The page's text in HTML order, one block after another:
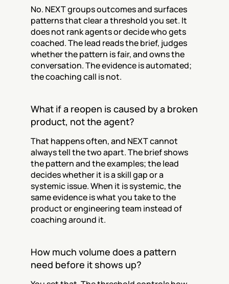
No. NEXT groups outcomes and surfaces
patterns that clear a threshold you set. It
does not rank agents or decide who gets
coached. The lead reads the brief, judges
whether the pattern is fair, and owns the
conversation. The evidence is automated;
the coaching call is not.
What if a reopen is caused by a broken
product, not the agent?
That happens often, and NEXT cannot
always tell the two apart. The brief shows
the pattern and the examples; the lead
decides whether it is a skill gap or a
systemic issue. When it is systemic, the
same evidence is what you take to the
product or engineering team instead of
coaching around it.
How much volume does a pattern
need before it shows up?